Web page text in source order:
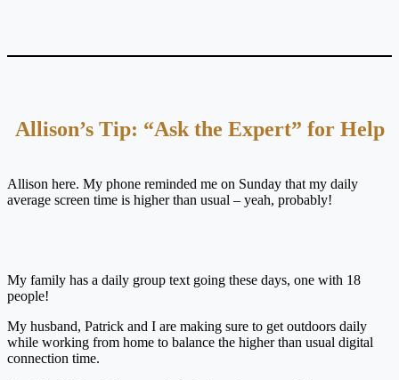
Allison’s Tip: “Ask the Expert” for Help
Allison here. My phone reminded me on Sunday that my daily
average screen time is higher than usual – yeah, probably!
My family has a daily group text going these days, one with 18
people!
My husband, Patrick and I are making sure to get outdoors daily
while working from home to balance the higher than usual digital
connection time.